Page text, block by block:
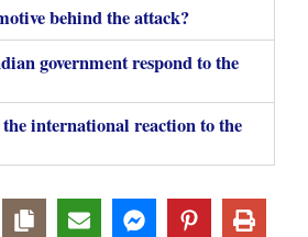
behind the attack?
government respond to the
the international reaction to the